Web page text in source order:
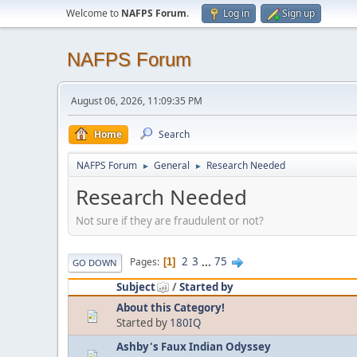
Welcome to NAFPS Forum. Log in Sign up
NAFPS Forum
August 06, 2026, 11:09:35 PM
Home Search
NAFPS Forum ► General ► Research Needed
Research Needed
Not sure if they are fraudulent or not?
GO DOWN Pages 1 2 3 ... 75
Subject
/Started by
About this Category!
Started by 180IQ
Ashby's Faux Indian Odyssey